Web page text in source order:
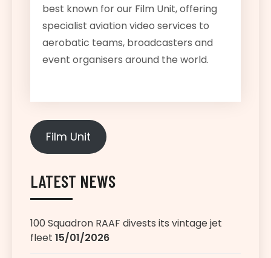
best known for our Film Unit, offering
specialist aviation video services to
aerobatic teams, broadcasters and
event organisers around the world.
Film Unit
LATEST NEWS
100 Squadron RAAF divests its vintage jet
fleet 15/01/2026